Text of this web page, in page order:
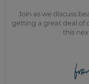
Join as we discuss
getting a great deal of
this